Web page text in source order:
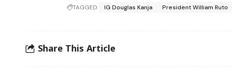
TAGGED: IG Douglas Kanja President William Ruto
Share This Article